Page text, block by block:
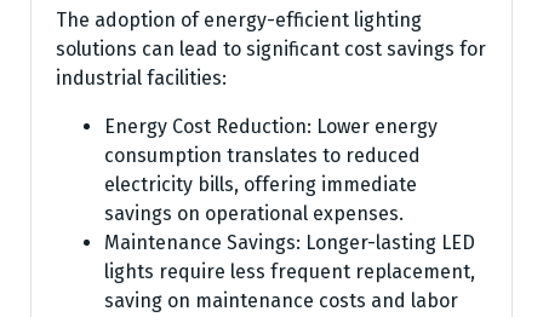
The adoption of energy-efficient lighting
solutions can lead to significant cost savings for
industrial facilities:
Energy Cost Reduction: Lower energy
consumption translates to reduced
electricity bills, offering immediate
savings on operational expenses.
Maintenance Savings: Longer-lasting LED
lights require less frequent replacement,
saving on maintenance costs and labor